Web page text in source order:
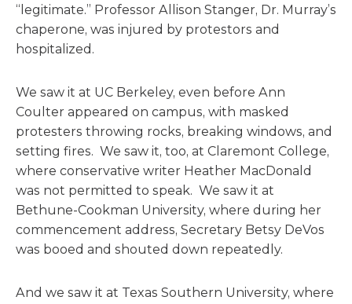
“legitimate.” Professor Allison Stanger, Dr. Murray’s
chaperone, was injured by protestors and
hospitalized.
We saw it at UC Berkeley, even before Ann
Coulter appeared on campus, with masked
protesters throwing rocks, breaking windows, and
setting fires. We saw it, too, at Claremont College,
where conservative writer Heather MacDonald
was not permitted to speak. We saw it at
Bethune-Cookman University, where during her
commencement address, Secretary Betsy DeVos
was booed and shouted down repeatedly.
And we saw it at Texas Southern University, where